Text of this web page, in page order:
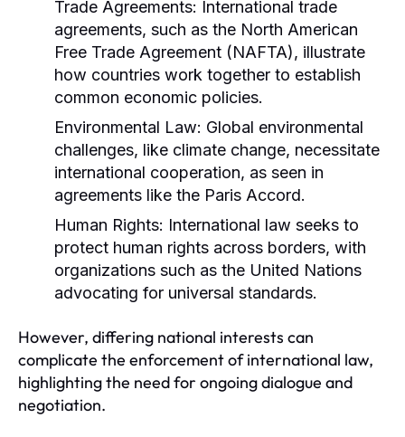
Trade Agreements: International trade
agreements, such as the North American
Free Trade Agreement (NAFTA), illustrate
how countries work together to establish
common economic policies.
Environmental Law: Global environmental
challenges, like climate change, necessitate
international cooperation, as seen in
agreements like the Paris Accord.
Human Rights: International law seeks to
protect human rights across borders, with
organizations such as the United Nations
advocating for universal standards.
However, differing national interests can
complicate the enforcement of international law,
highlighting the need for ongoing dialogue and
negotiation.